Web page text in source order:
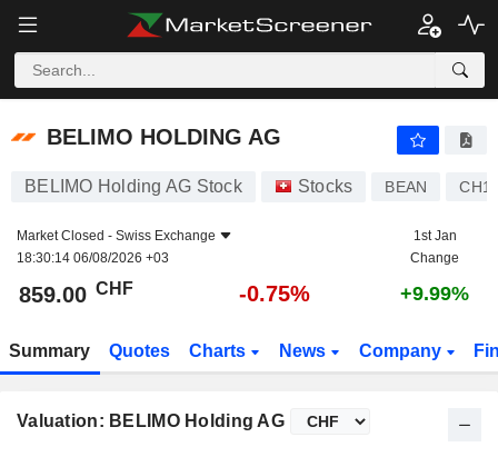
BELIMO HOLDING AG
BELIMO HOLDING AG
BELIMO Holding AG Stock Stocks BEAN
Market Closed - Swiss Exchange
18:30:14 06/08/2026 +03
1st Jan
Change
859.00 CHF -0.75% +9.99%
Summary Quotes Charts News Company
Valuation: BELIMO Holding AG